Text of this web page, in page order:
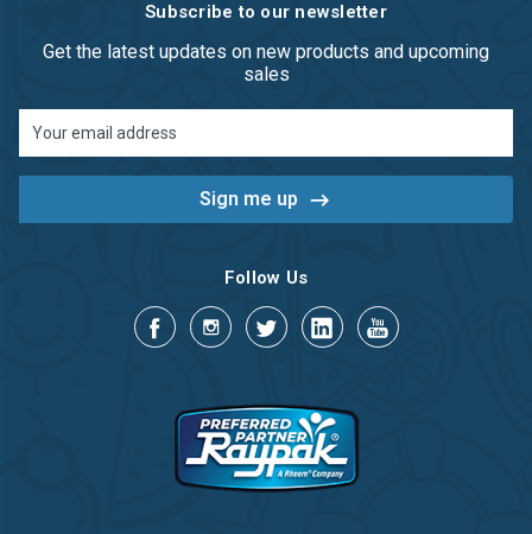
Subscribe to our newsletter
Get the latest updates on new products and upcoming
sales
Address
Follow Us